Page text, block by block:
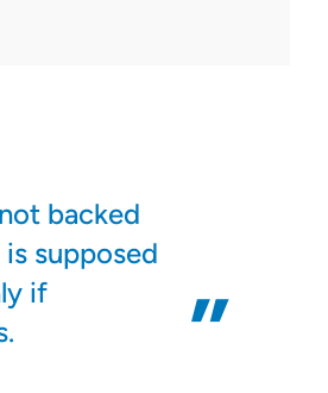
backed
supposed
if